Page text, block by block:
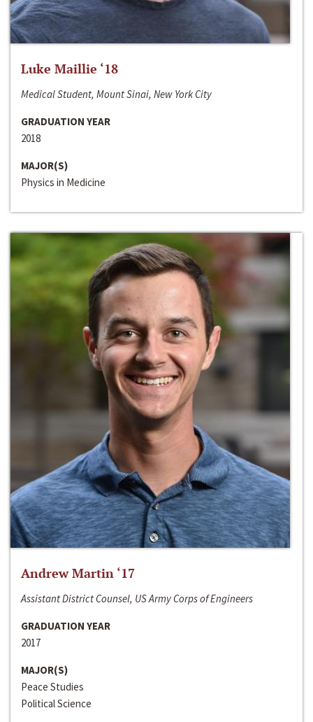
Luke Maillie ‘18
Medical Student, Mount Sinai, New York City
GRADUATION YEAR
2018
MAJOR(S)
Physics in Medicine
Andrew Martin ‘17
Assistant District Counsel, US Army Corps of Engineers
GRADUATION YEAR
2017
MAJOR(S)
Peace Studies
Political Science